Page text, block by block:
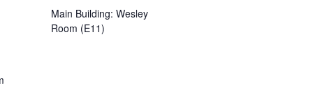
Main Building: Wesley
Room (E11)